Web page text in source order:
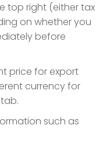
top right (either tax
on whether you
before
price for export
currency for
such as